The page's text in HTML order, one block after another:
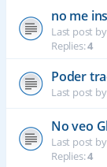
no me
Last post
Replies:4
Poder
Last post by
No veo
Last post by
Replies:4